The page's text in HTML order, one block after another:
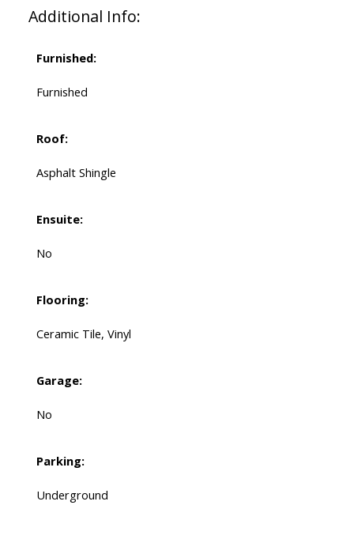
Additional Info:
Furnished:
Furnished
Roof:
Asphalt Shingle
Ensuite:
No
Flooring:
Ceramic Tile, Vinyl
Garage:
No
Parking:
Underground